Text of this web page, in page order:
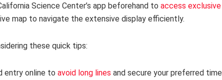
Science Center’s app beforehand to access exclusive
map to navigate the extensive display efficiently.
these quick tips:
entry online toavoid long lines and secure your preferred time